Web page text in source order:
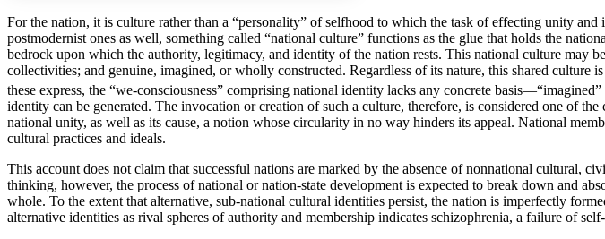
Increase text margins Decrease text margins
Reset to Defaults
For the nation, it is culture rather than a “personality” of selfhood to which the task of effecting unity
postmodernist ones as well, something called “national culture” functions as the glue that holds the
bedrock upon which the authority, legitimacy, and identity of the nation rests. This national culture may
collectivities; and genuine, imagined, or wholly constructed. Regardless of its nature, this shared
these express, the “we-consciousness” comprising national identity lacks any concrete
identity can be generated. The invocation or creation of such a culture, therefore, is considered one of
national unity, as well as its cause, a notion whose circularity in no way hinders its appeal. National
cultural practices and ideals.
This account does not claim that successful nations are marked by the absence of nonnational cultural,
thinking, however, the process of national or nation-state development is expected to break down and
whole. To the extent that alternative, sub-national cultural identities persist, the nation is imperfectly
alternative identities as rival spheres of authority and membership indicates schizophrenia, a failure of